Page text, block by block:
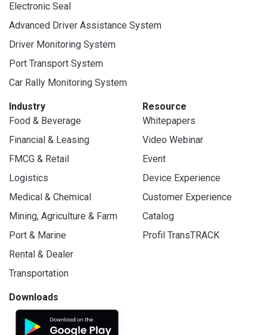
Electronic Seal
Advanced Driver Assistance System
Driver Monitoring System
Port Transport System
Car Rally Monitoring System
Industry
Food & Beverage
Financial & Leasing
FMCG & Retail
Logistics
Medical & Chemical
Mining, Agriculture & Farm
Port & Marine
Rental & Dealer
Transportation
Resource
Whitepapers
Video Webinar
Event
Device Experience
Customer Experience
Catalog
Profil TransTRACK
Downloads